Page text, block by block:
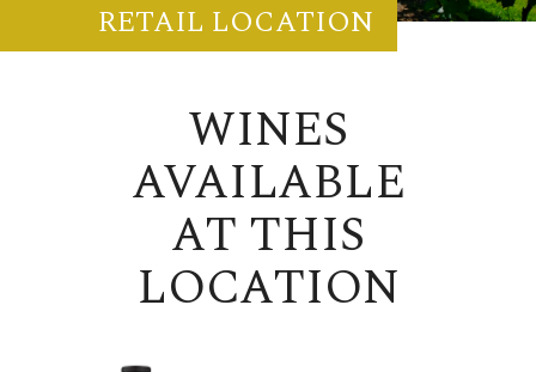
RETAIL LOCATION
WINES
AVAILABLE
AT THIS
LOCATION